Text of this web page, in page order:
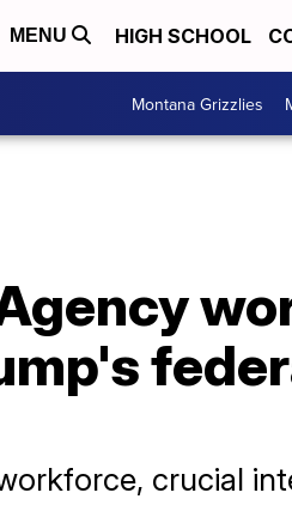
MENU HIGH SCHOOL
Montana Grizzlies
crucial